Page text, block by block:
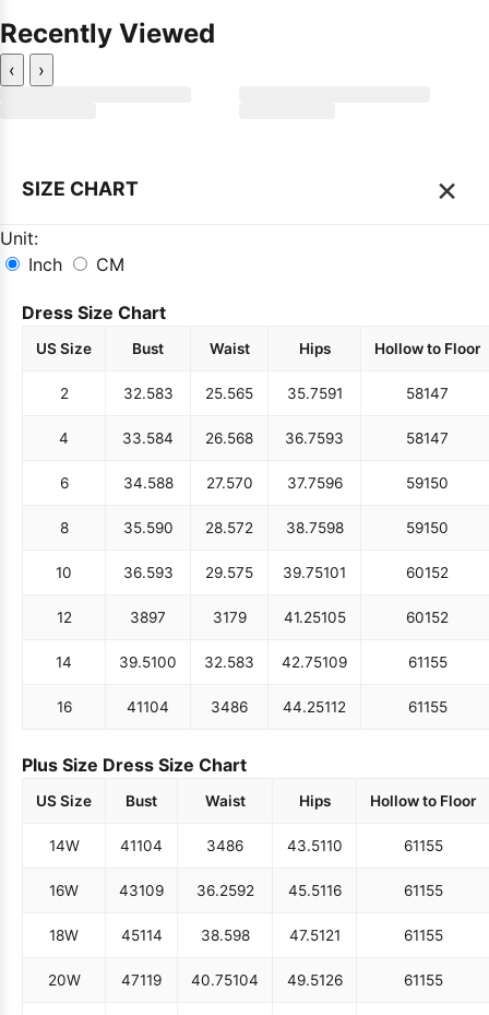
Recently Viewed
‹ ›
SIZE CHART ×
Unit:
Inch
CM
Dress Size Chart
US Size Bust Waist Hips Hollow to Floor
2 32.583 25.565 35.7591 58147
4 33.584 26.568 36.7593 58147
6 34.588 27.570 37.7596 59150
8 35.590 28.572 38.7598 59150
10 36.593 29.575 39.75101 60152
12 3897 3179 41.25105 60152
14 39.5100 32.583 42.75109 61155
16 41104 3486 44.25112 61155
Plus Size Dress Size Chart
US Size Bust Waist Hips Hollow to Floor
14W 41104 3486 43.5110 61155
16W 43109 36.2592 45.5116 61155
18W 45114 38.598 47.5121 61155
20W 47119 40.75104 49.5126 61155